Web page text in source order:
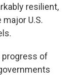
resilient,
U.S.
progress of